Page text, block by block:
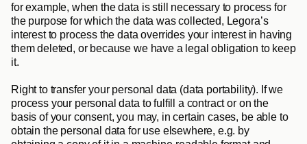
for example, when the data is still necessary to process for
the purpose for which the data was collected, Legora’s
interest to process the data overrides your interest in having
them deleted, or because we have a legal obligation to keep
it.
Right to transfer your personal data (data portability). If we
process your personal data to fulfill a contract or on the
basis of your consent, you may, in certain cases, be able to
obtain the personal data for use elsewhere, e.g. by